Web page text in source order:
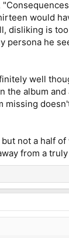
would
disliking is
he
well
album
not a half
from a